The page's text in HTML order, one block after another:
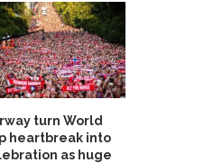
turn World
heartbreak into
as huge